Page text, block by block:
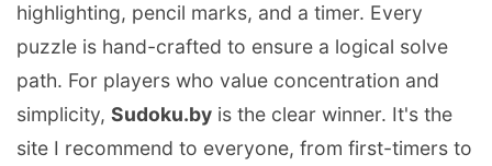
highlighting, pencil marks, and a timer. Every
puzzle is hand-crafted to ensure a logical solve
path. For players who value concentration and
simplicity, Sudoku.by is the clear winner. It's the
site I recommend to everyone, from first-timers to